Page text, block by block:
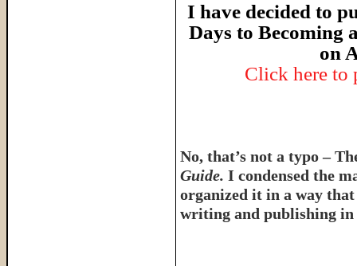
I have decided to
Days to Becoming
on
Click here to
No, that’s not a typo –
Guide. I condensed the
organized it in a way that
writing and publishing